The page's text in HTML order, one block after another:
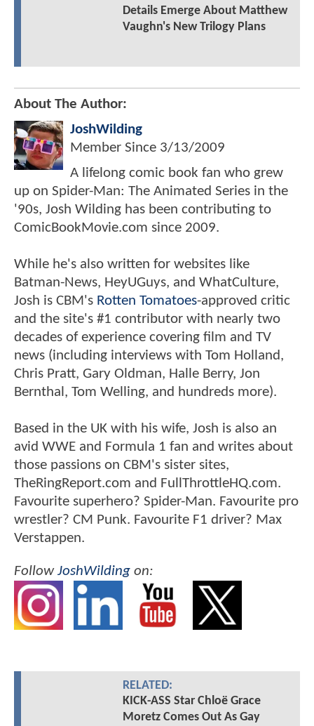
Details Emerge About Matthew
Vaughn's New Trilogy Plans
About The Author:
JoshWilding
Member Since 3/13/2009
A lifelong comic book fan who grew
up on Spider-Man: The Animated Series in the
'90s, Josh Wilding has been contributing to
ComicBookMovie.com since 2009.
While he's also written for websites like
Batman-News, HeyUGuys, and WhatCulture,
Josh is CBM's Rotten Tomatoes-approved critic
and the site's #1 contributor with nearly two
decades of experience covering film and TV
news (including interviews with Tom Holland,
Chris Pratt, Gary Oldman, Halle Berry, Jon
Bernthal, Tom Welling, and hundreds more).
Based in the UK with his wife, Josh is also an
avid WWE and Formula 1 fan and writes about
those passions on CBM's sister sites,
TheRingReport.com and FullThrottleHQ.com.
Favourite superhero? Spider-Man. Favourite pro
wrestler? CM Punk. Favourite F1 driver? Max
Verstappen.
FollowJoshWilding on:
RELATED:
KICK-ASS Star Chloë Grace
Moretz Comes Out As Gay